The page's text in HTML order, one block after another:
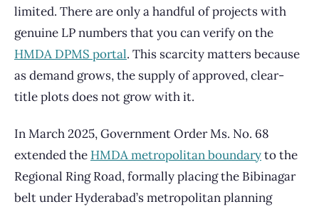
limited. There are only a handful of projects with
genuine LP numbers that you can verify on the
HMDA DPMS portal. This scarcity matters because
as demand grows, the supply of approved, clear-
title plots does not grow with it.
In March 2025, Government Order Ms. No. 68
extended the HMDA metropolitan boundaryto the
Regional Ring Road, formally placing the Bibinagar
belt under Hyderabad’s metropolitan planning